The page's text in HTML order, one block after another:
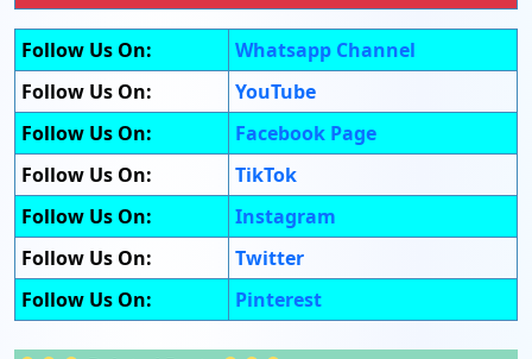
Follow Us On:
Whatsapp Channel
Follow Us On:
YouTube
Follow Us On:
Facebook Page
Follow Us On:
TikTok
Follow Us On:
Instagram
Follow Us On:
Twitter
Follow Us On:
Pinterest